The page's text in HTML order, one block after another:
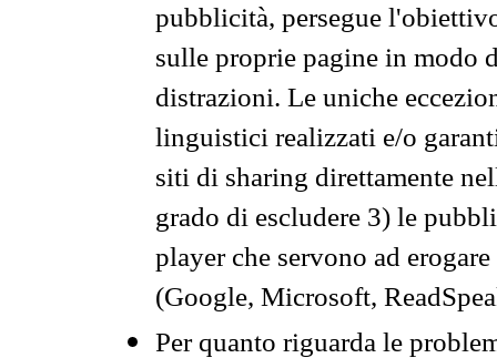
pubblicità, persegue
sulle proprie pagine in modo
distrazioni. Le uniche
linguistici realizzati e/o
siti di sharing direttamente
grado di escludere 3) le
player che servono ad
(Google, Microsoft,
Per quanto riguarda le